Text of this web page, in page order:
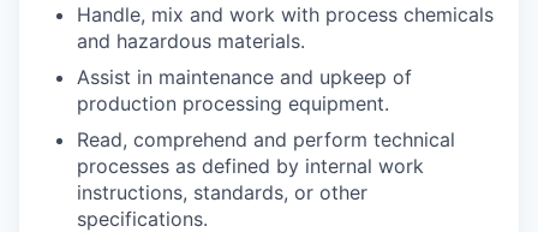
Handle, mix and work with process chemicals
and hazardous materials.
Assist in maintenance and upkeep of
production processing equipment.
Read, comprehend and perform technical
processes as defined by internal work
instructions, standards, or other
specifications.